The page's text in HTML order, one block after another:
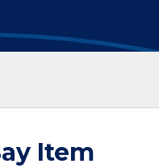
Item